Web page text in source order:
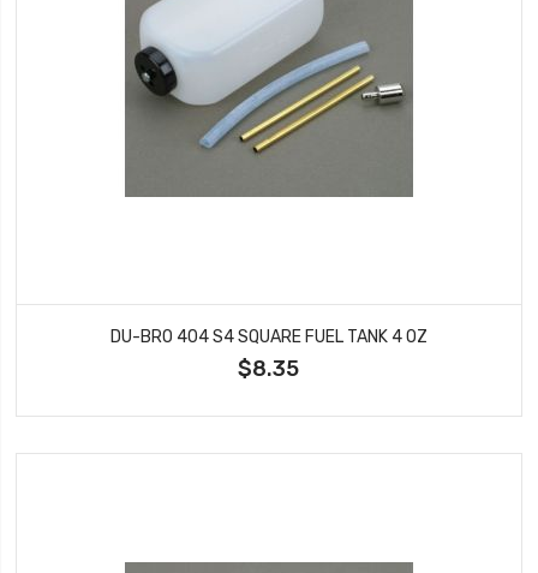
DU-BRO 404 S4 SQUARE FUEL TANK 4 OZ
$8.35